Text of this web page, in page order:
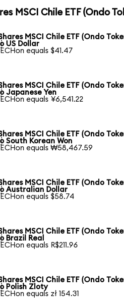
MSCI Chile ETF (Ondo
MSCI Chile ETF (Ondo
US Dollar
ECHon equals $41.47
MSCI Chile ETF (Ondo
Japanese Yen
ECHon equals ¥6,541.22
MSCI Chile ETF (Ondo
South Korean Won
ECHon equals ₩58,467.59
MSCI Chile ETF (Ondo
Australian Dollar
ECHon equals $58.74
MSCI Chile ETF (Ondo
Brazil Real
ECHon equals R$211.96
MSCI Chile ETF (Ondo
Polish Zloty
ECHon equals zł 154.31